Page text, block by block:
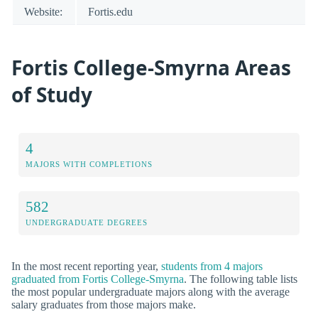
Website: Fortis.edu
Fortis College-Smyrna Areas
of Study
4
MAJORS WITH COMPLETIONS
582
UNDERGRADUATE DEGREES
In the most recent reporting year, students from 4 majors
graduated from Fortis College-Smyrna. The following table lists
the most popular undergraduate majors along with the average
salary graduates from those majors make.